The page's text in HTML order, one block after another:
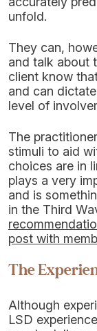
unfold.
They can,
and talk about
client know
and can
level of
The
stimuli to aid
choices are in
plays a very
and is
in the Third
post with
The
Although
LSD